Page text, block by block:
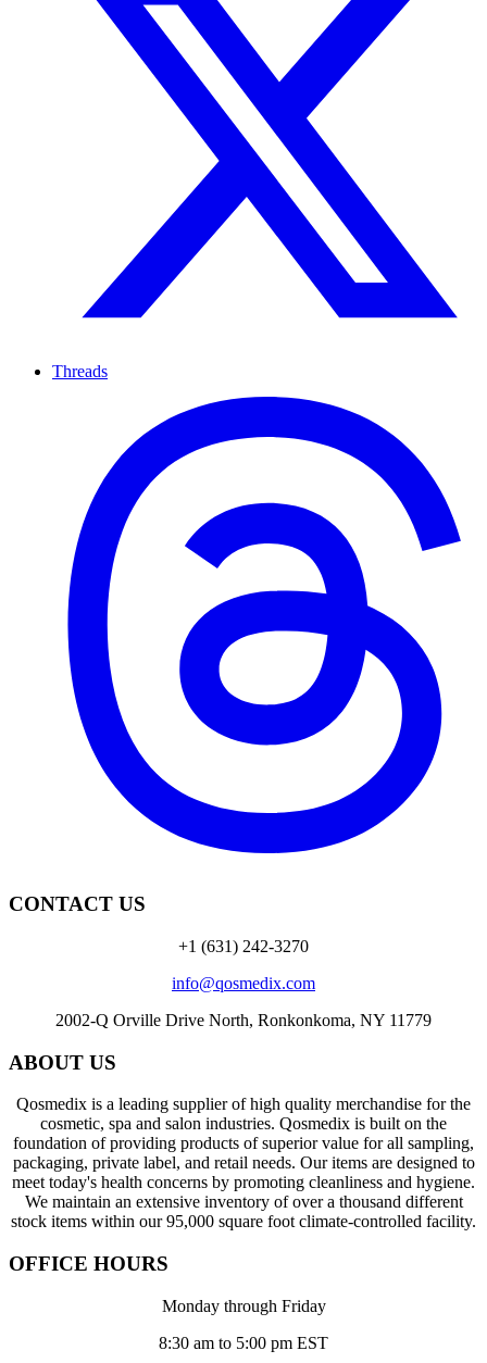
Threads
CONTACT US
+1 (631) 242-3270
info@qosmedix.com
2002-Q Orville Drive North, Ronkonkoma, NY 11779
ABOUT US
Qosmedix is a leading supplier of high quality merchandise for the
cosmetic, spa and salon industries. Qosmedix is built on the
foundation of providing products of superior value for all sampling,
packaging, private label, and retail needs. Our items are designed to
meet today's health concerns by promoting cleanliness and hygiene.
We maintain an extensive inventory of over a thousand different
stock items within our 95,000 square foot climate-controlled facility.
OFFICE HOURS
Monday through Friday
8:30 am to 5:00 pm EST